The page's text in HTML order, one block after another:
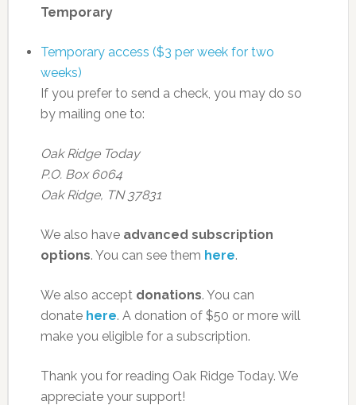
Temporary
Temporary access ($3 per week for two
weeks)
If you prefer to send a check, you may do so
by mailing one to:
Oak Ridge Today
P.O. Box 6064
Oak Ridge, TN 37831
We also have advanced subscription
options. You can see them here.
We also accept donations. You can
donate here. A donation of $50 or more will
make you eligible for a subscription.
Thank you for reading Oak Ridge Today. We
appreciate your support!